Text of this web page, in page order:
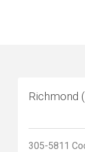
Richmond
305-5811